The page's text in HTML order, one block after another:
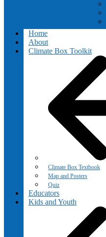
Home
About
Climate Box Toolkit
Climate Box Textbook
Map and Posters
Quiz
Educators
Kids and Youth